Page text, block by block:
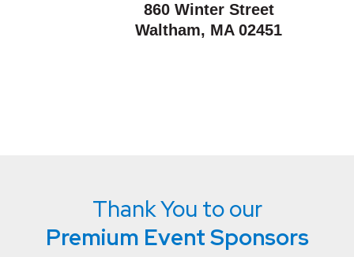
860 Winter Street
Waltham, MA 02451
Thank You to our
Premium Event Sponsors